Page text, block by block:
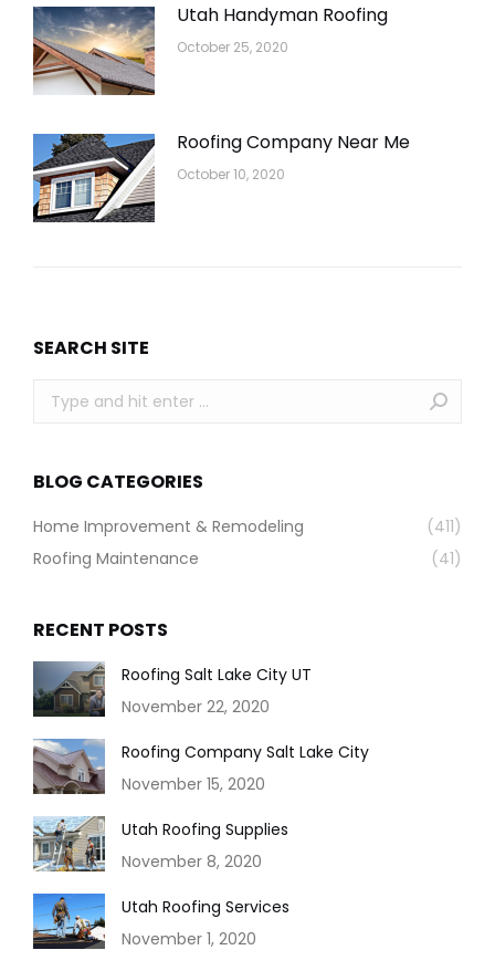
Utah Handyman Roofing
October 25, 2020
Roofing Company Near Me
October 10, 2020
SEARCH SITE
Search:
BLOG CATEGORIES
Home Improvement & Remodeling
(411)
Roofing Maintenance
(41)
RECENT POSTS
Roofing Salt Lake City UT
November 22, 2020
Roofing Company Salt Lake City
November 15, 2020
Utah Roofing Supplies
November 8, 2020
Utah Roofing Services
November 1, 2020